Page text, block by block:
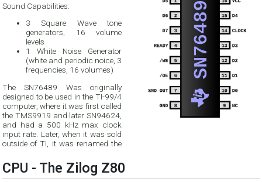
Sound Capabilities:
3 Square Wave tone
generators, 16 volume
levels
1 White Noise Generator
(white and periodic noice, 3
frequencies, 16 volumes)
The SN76489 Was originally
designed to be used in the TI-99/4
computer, where it was first called
the TMS9919 and later SN94624,
and had a 500 kHz max clock
input rate. Later, when it was sold
outside of TI, it was renamed the
CPU - The Zilog Z80